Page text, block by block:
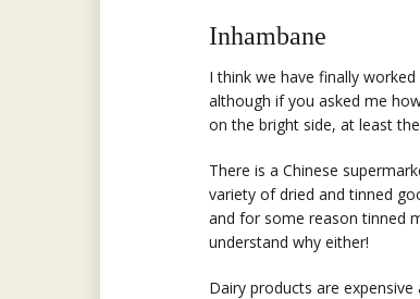
Inhambane
I think we have finally
although if you asked me
on the bright side, at least
There is a Chinese
variety of dried and tinned
and for some reason tinned
understand why either!
Dairy products are